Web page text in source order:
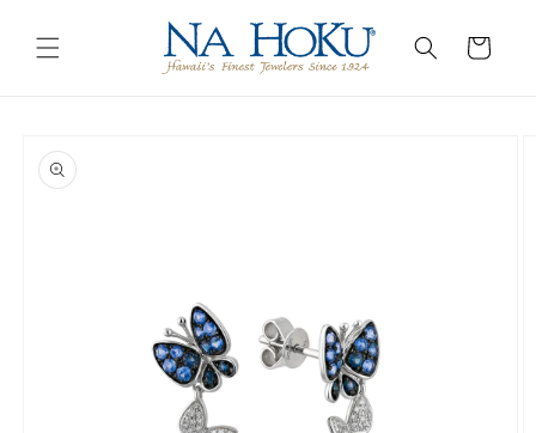
content
Statement
Cart
product
information